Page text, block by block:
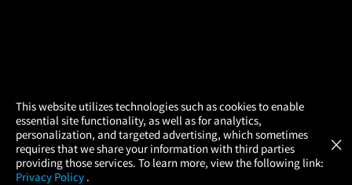
This website utilizes technologies such as cookies to enable
essential site functionality, as well as for analytics,
personalization, and targeted advertising, which sometimes
requires that we share your information with third parties
providing those services. To learn more, view the following link:
Privacy Policy .
×
× Atom Tickets
Movies Made Easy GET